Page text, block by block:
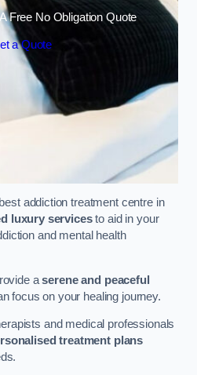
Free No Obligation Quote
a Quote
addiction treatment centre in
luxury servicesto aid in your
and mental health
aserene and peaceful
focus on your healing journey.
and medical professionals
treatment plans